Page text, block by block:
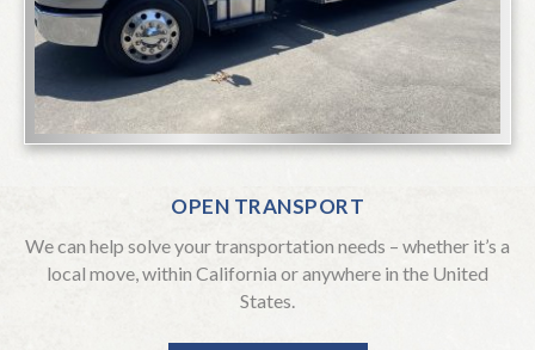
OPEN TRANSPORT
We can help solve your transportation needs – whether it’s a
local move, within California or anywhere in the United
States.